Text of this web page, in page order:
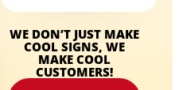
WE DON’T JUST MAKE
COOL SIGNS, WE
MAKE COOL
CUSTOMERS!